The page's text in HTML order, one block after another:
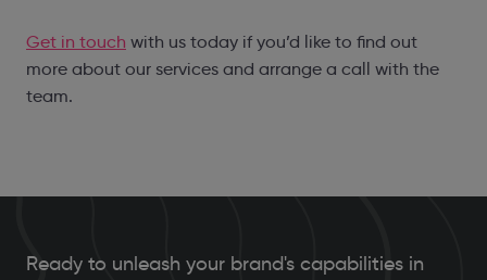
Get in touch with us today if you’d like to find out
more about our services and arrange a call with the
team.
Ready to unleash your brand's capabilities in